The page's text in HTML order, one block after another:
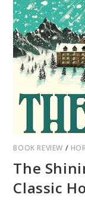
BOOK REVIEW /
The
Classic